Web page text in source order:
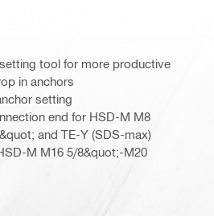
tool for more productive
in anchors
setting
end for HSD-M M8
and TE-Y (SDS-max)
M M16 5/8&quot;-M20